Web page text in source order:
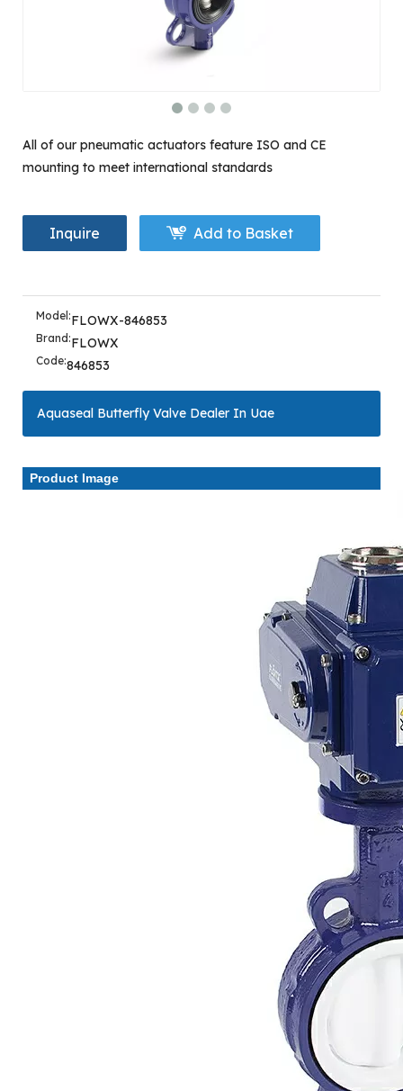
All of our pneumatic actuators feature ISO and CE
mounting to meet international standards
Inquire Add to Basket
Model:FLOWX-846853
Brand:FLOWX
Code:846853
Aquaseal Butterfly Valve Dealer In Uae
Product Image